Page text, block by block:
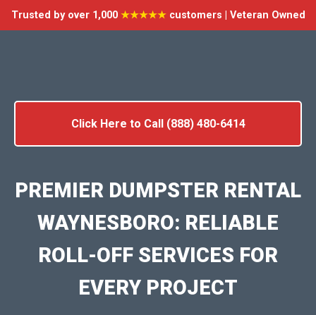
Trusted by over 1,000 ★★★★★customers | Veteran Owned
Click Here to Call (888) 480-6414
PREMIER DUMPSTER RENTAL
WAYNESBORO: RELIABLE
ROLL-OFF SERVICES FOR
EVERY PROJECT